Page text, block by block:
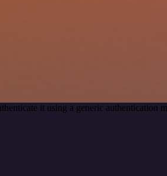
it using a generic authentication